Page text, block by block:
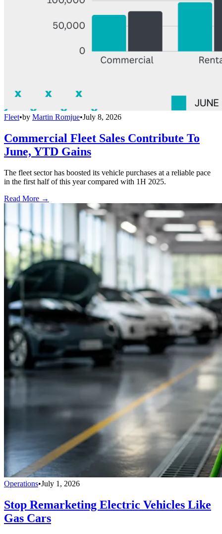
Fleet•by Martin Romjue•July 8, 2026
Commercial Fleet Sales Contribute To
June, YTD Gains
The fleet sector has boosted its vehicle purchases at a reliable pace
in the first half of this year compared with 1H 2025.
Read More →
Operations•July 1, 2026
Stop Remarketing Electric Vehicles Like
Gas Cars